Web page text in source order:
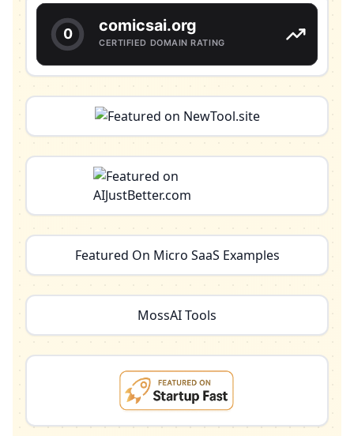
Featured On Micro SaaS Examples
MossAI Tools